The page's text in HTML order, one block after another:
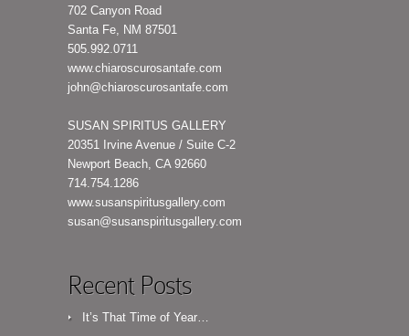
702 Canyon Road
Santa Fe, NM 87501
505.992.0711
www.chiaroscurosantafe.com
john@chiaroscurosantafe.com
SUSAN SPIRITUS GALLERY
20351 Irvine Avenue / Suite C-2
Newport Beach, CA 92660
714.754.1286
www.susanspiritusgallery.com
susan@susanspiritusgallery.com
Recent Posts
It’s That Time of Year…